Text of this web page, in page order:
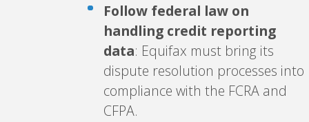
Follow federal law on
handling credit reporting
data: Equifax must bring its
dispute resolution processes into
compliance with the FCRA and
CFPA.